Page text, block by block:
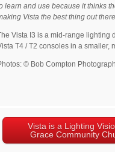
learn and use because it thinks
Vista the best thing out there
Vista I3 is a mid-range lighting
T4 / T2 consoles in a smaller,
© Bob Compton
Vista is a Lighting
Grace Community